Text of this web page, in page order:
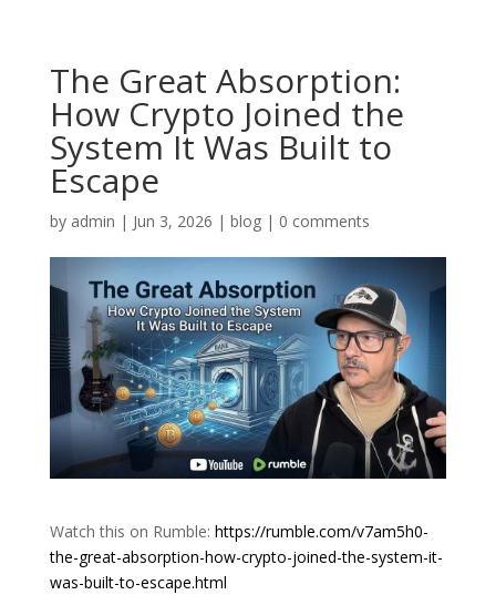
The Great Absorption:
How Crypto Joined the
System It Was Built to
Escape
by admin | Jun 3, 2026 | blog| 0 comments
Watch this on Rumble: https://rumble.com/v7am5h0-
the-great-absorption-how-crypto-joined-the-system-it-
was-built-to-escape.html